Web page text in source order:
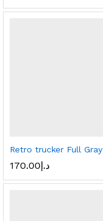
Retro trucker Full Gray
د.إ170.00